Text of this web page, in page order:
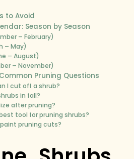
to Avoid
Season by Season
– February)
– May)
– August)
– November)
Pruning Questions
I cut off a shrub?
in fall?
after pruning?
tool for pruning shrubs?
pruning cuts?